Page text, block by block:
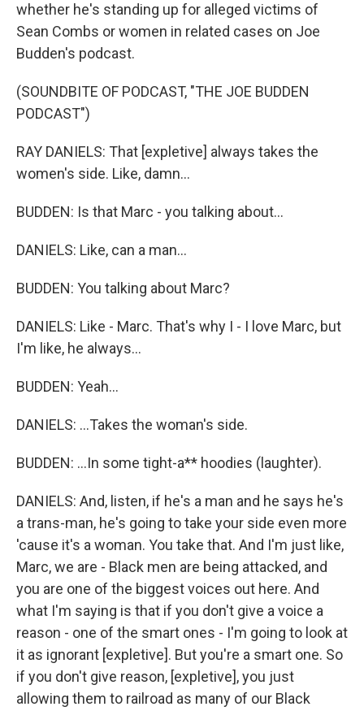
whether he's standing up for alleged victims of
Sean Combs or women in related cases on Joe
Budden's podcast.
(SOUNDBITE OF PODCAST, "THE JOE BUDDEN
PODCAST")
RAY DANIELS: That [expletive] always takes the
women's side. Like, damn...
BUDDEN: Is that Marc - you talking about...
DANIELS: Like, can a man...
BUDDEN: You talking about Marc?
DANIELS: Like - Marc. That's why I - I love Marc, but
I'm like, he always...
BUDDEN: Yeah...
DANIELS: ...Takes the woman's side.
BUDDEN: ...In some tight-a** hoodies (laughter).
DANIELS: And, listen, if he's a man and he says he's
a trans-man, he's going to take your side even more
'cause it's a woman. You take that. And I'm just like,
Marc, we are - Black men are being attacked, and
you are one of the biggest voices out here. And
what I'm saying is that if you don't give a voice a
reason - one of the smart ones - I'm going to look at
it as ignorant [expletive]. But you're a smart one. So
if you don't give reason, [expletive], you just
allowing them to railroad as many of our Black